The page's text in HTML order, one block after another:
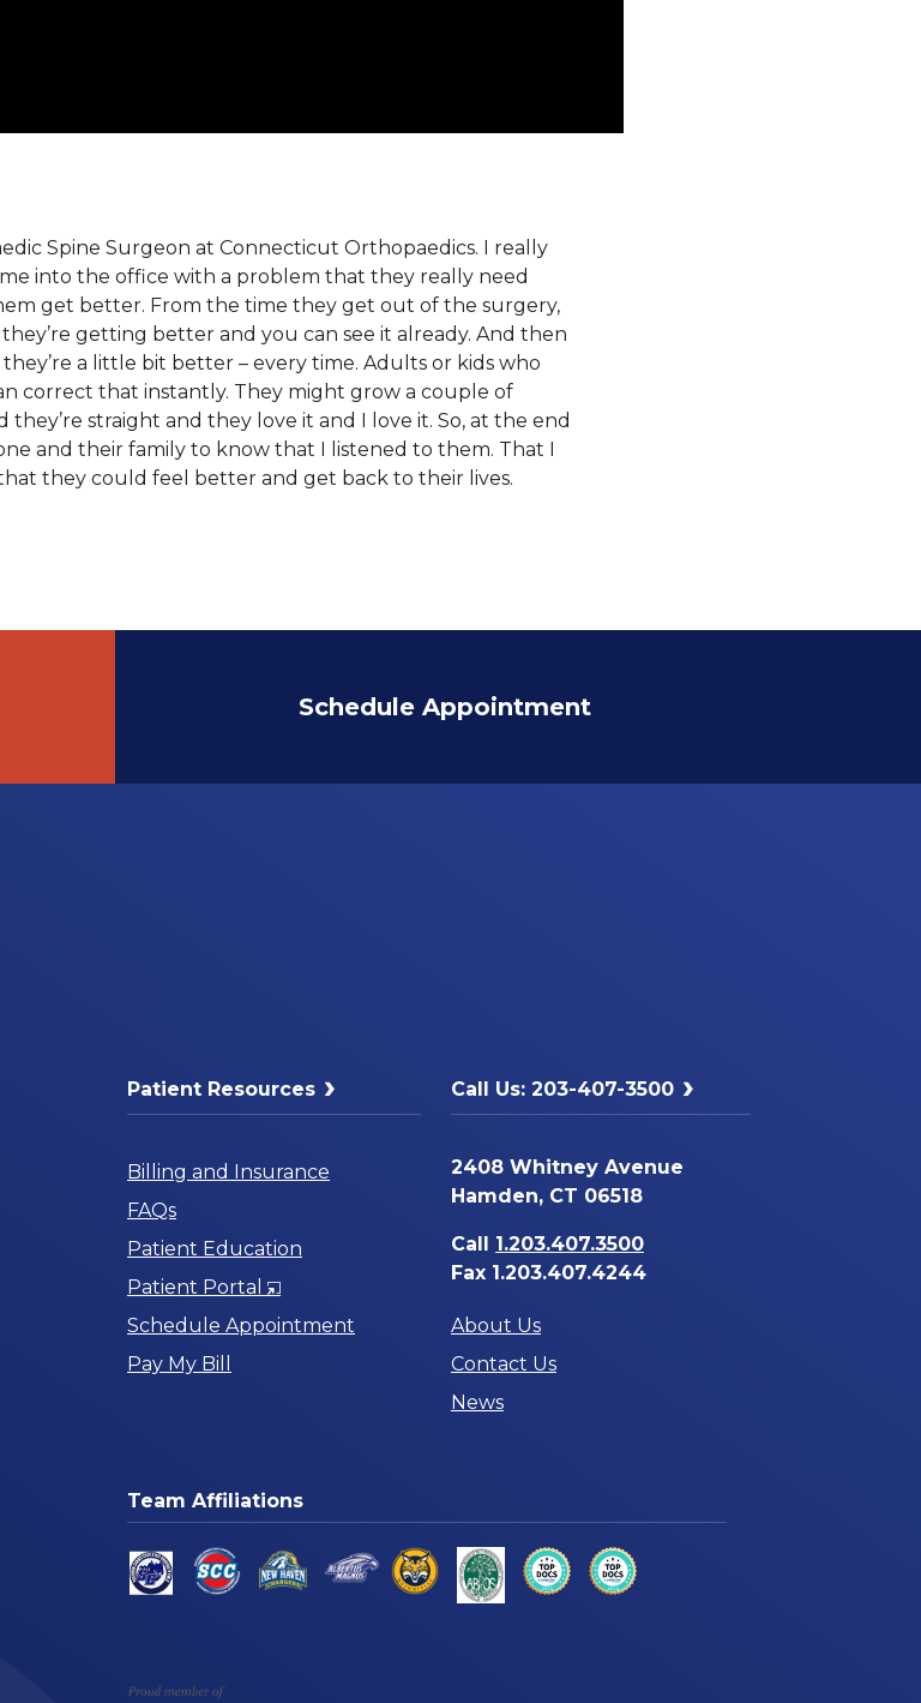
Spine Surgeon at Connecticut Orthopaedics. I really
into the office with a problem that they really need
get better. From the time they get out of the surgery,
getting better and you can see it already. And then
a little bit better – every time. Adults or kids who
correct that instantly. They might grow a couple of
straight and they love it and I love it. So, at the end
and their family to know that I listened to them. That I
they could feel better and get back to their lives.
Schedule Appointment
Patient Resources
Billing and Insurance
FAQs
Patient Education
Patient Portal
Opens
in
Schedule Appointment
Pay My Bill
Call Us: 203-407-3500
2408 Whitney Avenue
Hamden, CT 06518
Call 1.203.407.3500
Fax 1.203.407.4244
About Us
Contact Us
News
Team Affiliations